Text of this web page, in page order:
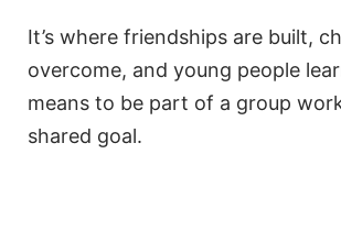
It’s where friendships are built,
overcome, and young people
means to be part of a group
shared goal.